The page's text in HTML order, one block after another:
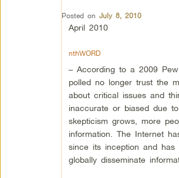
Posted on July 8, 2010
April 2010
nthWORD
– According to a 2009
polled no longer trust the
about critical issues and
inaccurate or biased due
skepticism grows, more
information. The Internet
since its inception and
globally disseminate